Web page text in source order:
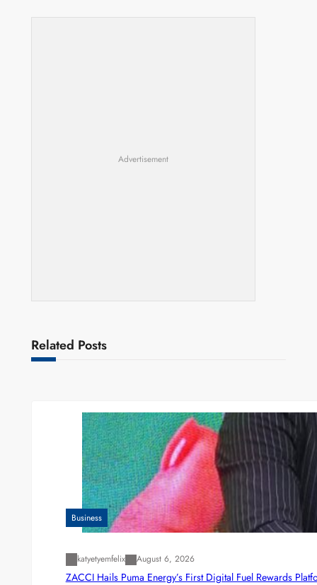
Advertisement
Related Posts
Business
katyetyemfelix August 6, 2026
ZACCI Hails Puma Energy’s First Digital Fuel Rewards